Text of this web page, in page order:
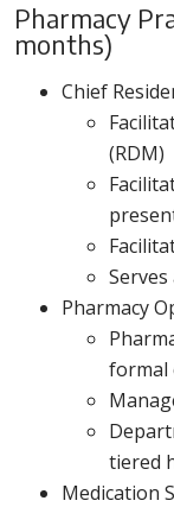
Pharmacy
months)
Chief
(RDM)
Pharmacy
formal
tiered
Medication